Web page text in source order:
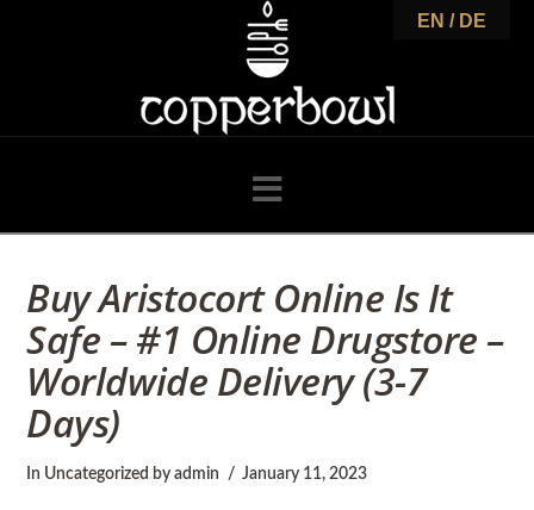
o
p
p
e
r
Navigation
Buy Aristocort Online Is It
Safe – #1 Online Drugstore –
Worldwide Delivery (3-7
Days)
In Uncategorized by admin January 11, 2023
EN / DE